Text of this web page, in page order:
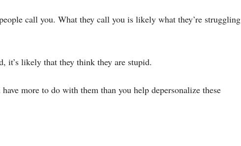
call you. What they call you is likely what they’re struggling
it’s likely that they think they are stupid.
more to do with them than you help depersonalize these